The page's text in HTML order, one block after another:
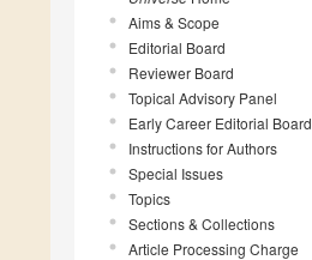
Aims & Scope
Editorial Board
Reviewer Board
Topical Advisory Panel
Early Career Editorial Board
Instructions for Authors
Special Issues
Topics
Sections & Collections
Article Processing Charge